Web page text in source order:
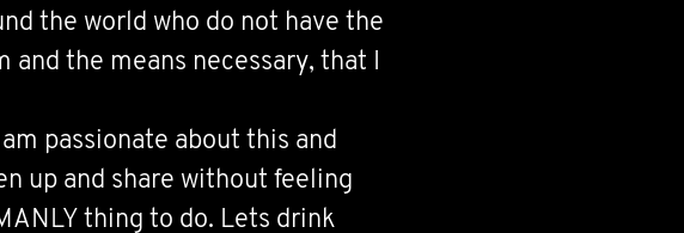
the world who do not have the
and the means necessary, that I
passionate about this and
up and share without feeling
thing to do. Lets drink